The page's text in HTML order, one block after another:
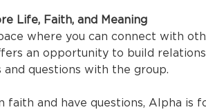
Life, Faith, and Meaning
where you can connect with
an opportunity to build
questions with the group.
faith and have questions, Alpha is